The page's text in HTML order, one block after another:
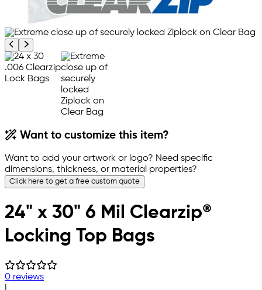
Previous product image
Next product image
Want to customize this item?
Want to add your artwork or logo? Need specific
dimensions, thickness, or material properties?
Click here to get a free custom quote
24" x 30" 6 Mil Clearzip®
Locking Top Bags
0 reviews